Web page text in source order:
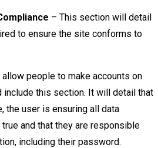
– This section will detail
to ensure the site conforms to
people to make accounts on
include this section. It will detail that
the user is ensuring all data
and that they are responsible
including their password.